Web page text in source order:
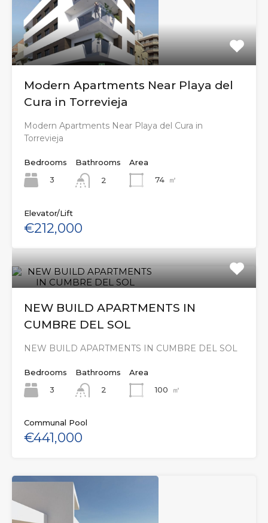
Modern Apartments Near Playa del
Cura in Torrevieja
Modern Apartments Near Playa del Cura in
Torrevieja
Bedrooms
3
Bathrooms
2
Area
74 ㎡
Elevator/Lift
€212,000
NEW BUILD APARTMENTS IN
CUMBRE DEL SOL
NEW BUILD APARTMENTS IN CUMBRE DEL SOL
Bedrooms
3
Bathrooms
2
Area
100
㎡
Communal Pool
€441,000